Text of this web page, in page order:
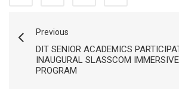
Previous
DIT SENIOR ACADEMICS
INAUGURAL SLASSCOM
PROGRAM